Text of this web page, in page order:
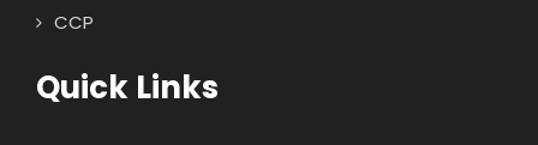
CCP
Quick Links